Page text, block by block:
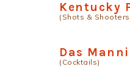
Kentucky
(Shots &
Das
(Cocktails)